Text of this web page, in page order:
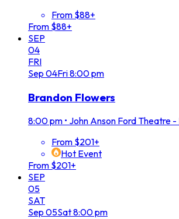
From $88+
From $88+
SEP
04
FRI
Sep 04Fri8:00 pm
Brandon Flowers
8:00 pm • John Anson Ford Theatre
From $201+
Hot Event
From $201+
SEP
05
SAT
Sep 05Sat8:00 pm